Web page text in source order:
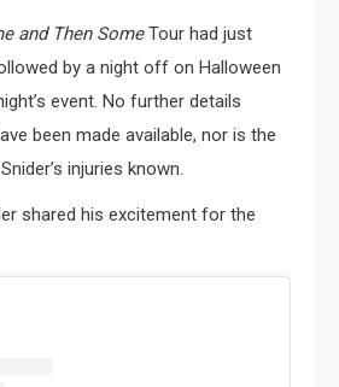
and Then SomeTour had just
by a night off on Halloween
event. No further details
been made available, nor is the
injuries known.
shared his excitement for the